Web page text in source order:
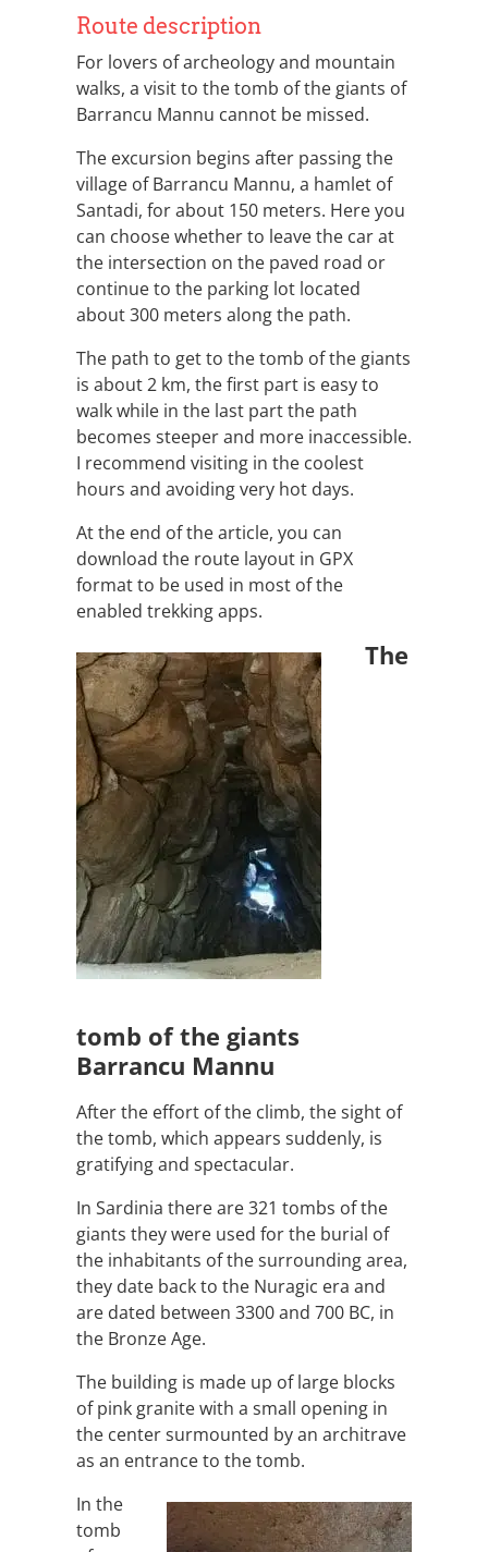
Route description
For lovers of archeology and mountain
walks, a visit to the tomb of the giants of
Barrancu Mannu cannot be missed.
The excursion begins after passing the
village of Barrancu Mannu, a hamlet of
Santadi, for about 150 meters. Here you
can choose whether to leave the car at
the intersection on the paved road or
continue to the parking lot located
about 300 meters along the path.
The path to get to the tomb of the giants
is about 2 km, the first part is easy to
walk while in the last part the path
becomes steeper and more inaccessible.
I recommend visiting in the coolest
hours and avoiding very hot days.
At the end of the article, you can
download the route layout in GPX
format to be used in most of the
enabled trekking apps.
The
tomb of the giants
Barrancu Mannu
After the effort of the climb, the sight of
the tomb, which appears suddenly, is
gratifying and spectacular.
In Sardinia there are 321 tombs of the
giants they were used for the burial of
the inhabitants of the surrounding area,
they date back to the Nuragic era and
are dated between 3300 and 700 BC, in
the Bronze Age.
The building is made up of large blocks
of pink granite with a small opening in
the center surmounted by an architrave
as an entrance to the tomb.
In the
tomb